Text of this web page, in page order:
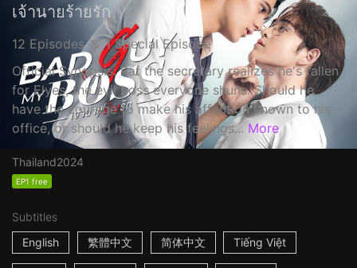
เจ้านายร้ายรัก
12 Episodes ＆ 1 Special Episode
Official Synopsis: Pat the secretary realizes he's fallen
for Elyes, the evil boss everyone shuns. Should he
have the courage to make his affection known to his
office, or should he keep his feelings... More
Thailand2024
EP1 free
Subtitles
English
繁體中文 简体中文 Tiếng Việt